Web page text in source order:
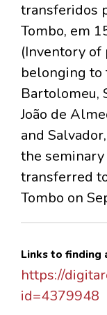
transferidos
Tombo, em
(Inventory of
belonging to
Bartolomeu,
João de
and
the
transferred
Tombo on
Links to finding
https://
id=4379948